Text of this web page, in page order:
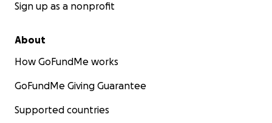
Sign up as a nonprofit
About
How GoFundMe works
GoFundMe Giving Guarantee
Supported countries